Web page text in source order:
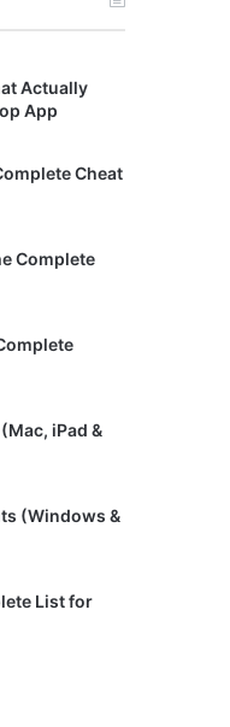
Actually
App
Cheat
Complete
iPad &
(Windows &
List for